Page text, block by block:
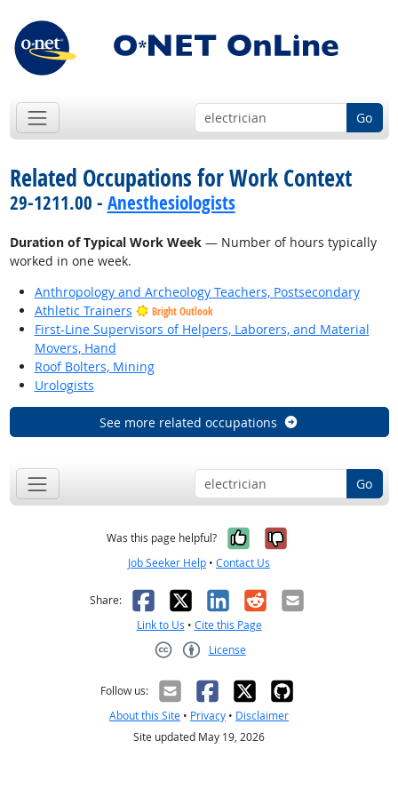
Go
Related Occupations for Work Context
29-1211.00 - Anesthesiologists
Duration of Typical Work Week— Number of hours typically
worked in one week.
Anthropology and Archeology Teachers, Postsecondary
Athletic Trainers
Bright Outlook
First-Line Supervisors of Helpers, Laborers, and Material
Movers, Hand
Roof Bolters, Mining
Urologists
See more related occupations
Go
Was this page helpful? Yes, it was
No, it was
Job Seeker Help • Contact Us
Share: Facebook
X LinkedIn
RedditEmail
Link to Us • Cite this Page
License
Follow us:
About this Site • Privacy • Disclaimer
Site updated May 19, 2026